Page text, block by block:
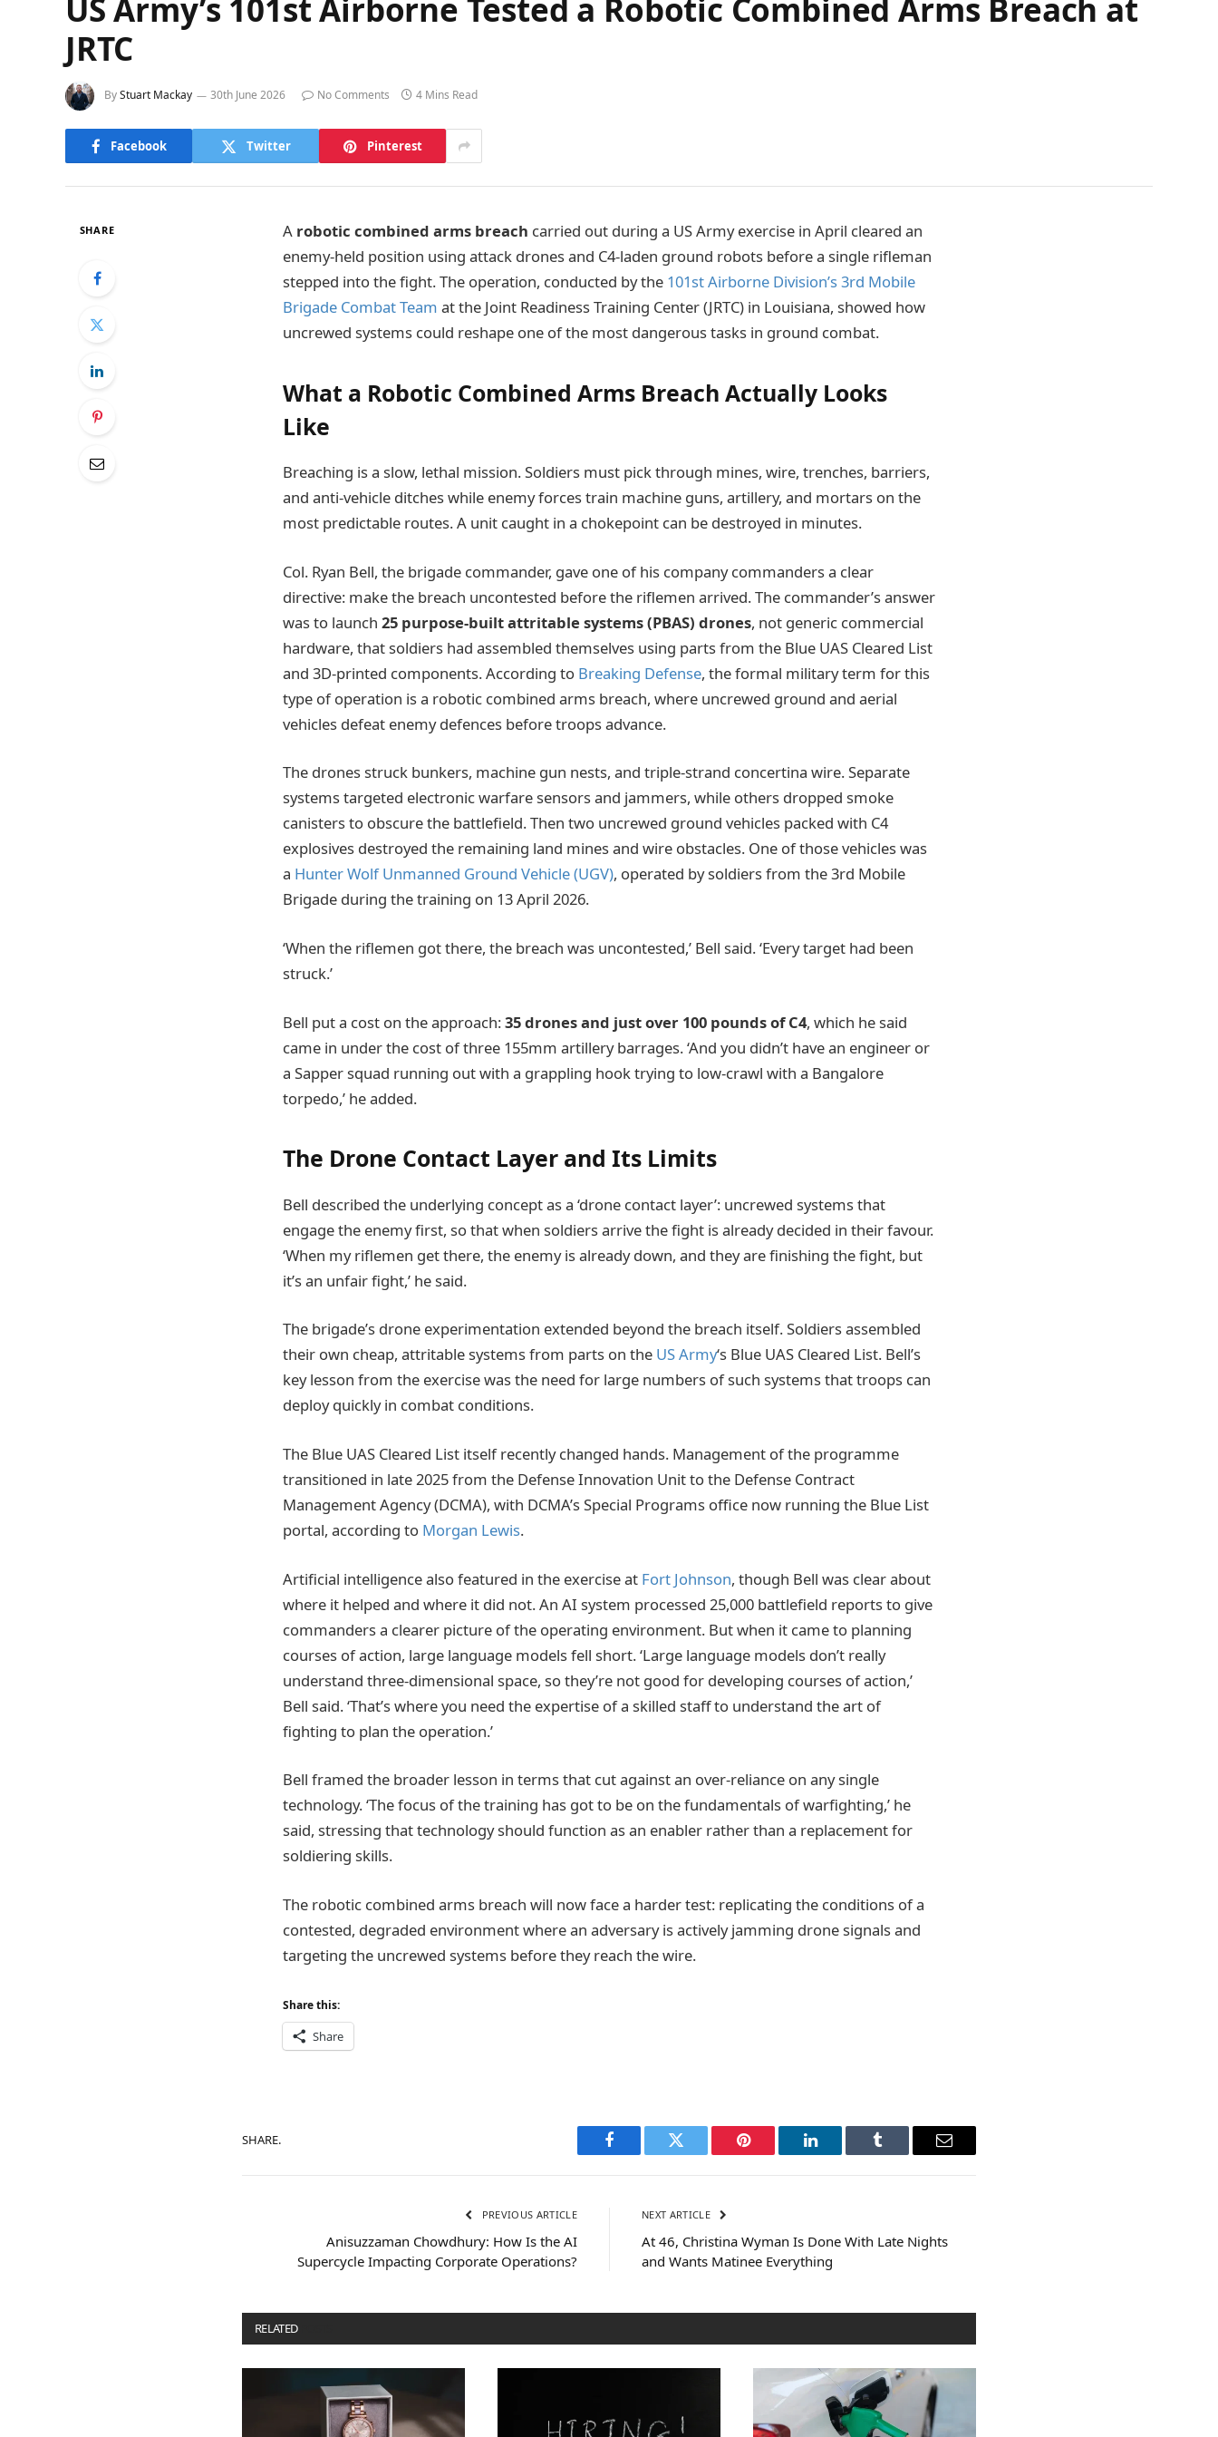
US Army’s 101st Airborne Tested a Robotic Combined Arms Breach at
JRTC
ByStuart Mackay 30th June 2026 No Comments 4 Mins Read
Facebook Twitter Pinterest
SHARE A robotic combined arms breach carried out during a US Army exercise in April cleared an
enemy-held position using attack drones and C4-laden ground robots before a single rifleman
stepped into the fight. The operation, conducted by the 101st Airborne Division’s 3rd Mobile
Brigade Combat Team at the Joint Readiness Training Center (JRTC) in Louisiana, showed how
uncrewed systems could reshape one of the most dangerous tasks in ground combat.
What a Robotic Combined Arms Breach Actually Looks
Like
Breaching is a slow, lethal mission. Soldiers must pick through mines, wire, trenches, barriers,
and anti-vehicle ditches while enemy forces train machine guns, artillery, and mortars on the
most predictable routes. A unit caught in a chokepoint can be destroyed in minutes.
Col. Ryan Bell, the brigade commander, gave one of his company commanders a clear
directive: make the breach uncontested before the riflemen arrived. The commander’s answer
was to launch 25 purpose-built attritable systems (PBAS) drones, not generic commercial
hardware, that soldiers had assembled themselves using parts from the Blue UAS Cleared List
and 3D-printed components. According to Breaking Defense, the formal military term for this
type of operation is a robotic combined arms breach, where uncrewed ground and aerial
vehicles defeat enemy defences before troops advance.
The drones struck bunkers, machine gun nests, and triple-strand concertina wire. Separate
systems targeted electronic warfare sensors and jammers, while others dropped smoke
canisters to obscure the battlefield. Then two uncrewed ground vehicles packed with C4
explosives destroyed the remaining land mines and wire obstacles. One of those vehicles was
a Hunter Wolf Unmanned Ground Vehicle (UGV), operated by soldiers from the 3rd Mobile
Brigade during the training on 13 April 2026.
‘When the riflemen got there, the breach was uncontested,’ Bell said. ‘Every target had been
struck.’
Bell put a cost on the approach:35 drones and just over 100 pounds of C4, which he said
came in under the cost of three 155mm artillery barrages. ‘And you didn’t have an engineer or
a Sapper squad running out with a grappling hook trying to low-crawl with a Bangalore
torpedo,’ he added.
The Drone Contact Layer and Its Limits
Bell described the underlying concept as a ‘drone contact layer’: uncrewed systems that
engage the enemy first, so that when soldiers arrive the fight is already decided in their favour.
‘When my riflemen get there, the enemy is already down, and they are finishing the fight, but
it’s an unfair fight,’ he said.
The brigade’s drone experimentation extended beyond the breach itself. Soldiers assembled
their own cheap, attritable systems from parts on the US Army‘s Blue UAS Cleared List. Bell’s
key lesson from the exercise was the need for large numbers of such systems that troops can
deploy quickly in combat conditions.
The Blue UAS Cleared List itself recently changed hands. Management of the programme
transitioned in late 2025 from the Defense Innovation Unit to the Defense Contract
Management Agency (DCMA), with DCMA’s Special Programs office now running the Blue List
portal, according to Morgan Lewis.
Artificial intelligence also featured in the exercise at Fort Johnson, though Bell was clear about
where it helped and where it did not. An AI system processed 25,000 battlefield reports to give
commanders a clearer picture of the operating environment. But when it came to planning
courses of action, large language models fell short. ‘Large language models don’t really
understand three-dimensional space, so they’re not good for developing courses of action,’
Bell said. ‘That’s where you need the expertise of a skilled staff to understand the art of
fighting to plan the operation.’
Bell framed the broader lesson in terms that cut against an over-reliance on any single
technology. ‘The focus of the training has got to be on the fundamentals of warfighting,’ he
said, stressing that technology should function as an enabler rather than a replacement for
soldiering skills.
The robotic combined arms breach will now face a harder test: replicating the conditions of a
contested, degraded environment where an adversary is actively jamming drone signals and
targeting the uncrewed systems before they reach the wire.
Share this:
Share
SHARE.
Facebook Twitter Pinterest LinkedIn Tumblr Email
PREVIOUS ARTICLE
Anisuzzaman Chowdhury: How Is the AI
Supercycle Impacting Corporate Operations?
NEXT ARTICLE
At 46, Christina Wyman Is Done With Late Nights
and Wants Matinee Everything
RELATED